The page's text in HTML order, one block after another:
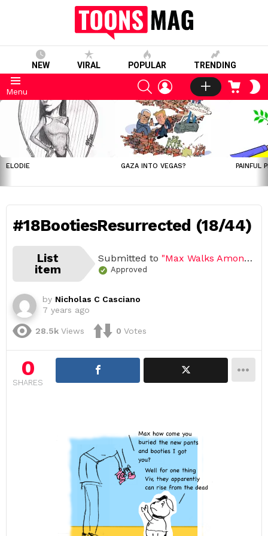
NEW VIRAL POPULAR TRENDING
Menu
SEARCHLOGIN CART
LATEST
STORIES
ELODIE GAZA INTO VEGAS? PAINFUL
#18BootiesResurrected (18/44)
List
item
Submitted to "Max Walks Among Us"
Approved
by Nicholas C Casciano
7 years ago
28.5k Views 0 Votes
0
SHARES